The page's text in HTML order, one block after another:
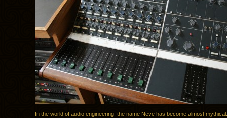
In the world of audio engineering, the name Neve has become almost